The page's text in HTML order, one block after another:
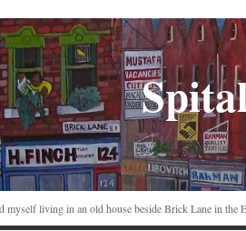
living in an old house beside Brick Lane in the